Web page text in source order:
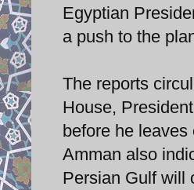
Egyptian
a push to the
The reports
House,
before he
Amman also
Persian Gulf will